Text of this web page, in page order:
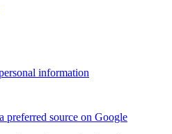
information
preferred source on Google